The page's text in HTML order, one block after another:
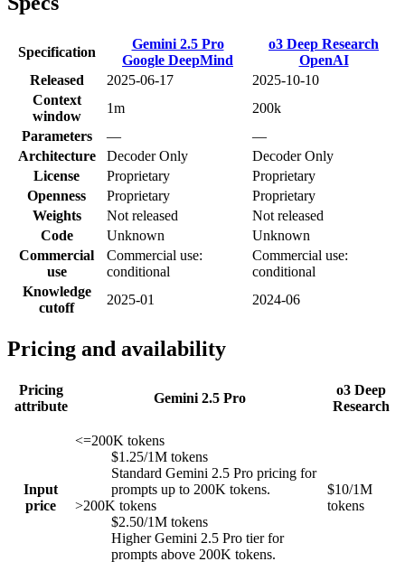
Specification
Gemini 2.5 Pro
Google DeepMind
o3 Deep Research
OpenAI
Released
2025-06-17
2025-10-10
Context
window
1m
200k
Parameters
—
—
Architecture
Decoder Only
Decoder Only
License
Proprietary
Proprietary
Openness
Proprietary
Proprietary
Weights
Not released
Not released
Code
Unknown
Unknown
Commercial
use
Commercial use:
conditional
Commercial use:
conditional
Knowledge
cutoff
2025-01 2024-06
Pricing and availability
Pricing
attribute
Gemini 2.5 Pro
o3 Deep
Research
Input
price
<=200K tokens
$1.25/1M tokens
Standard Gemini 2.5 Pro pricing for
prompts up to 200K tokens.
>200K tokens
$2.50/1M tokens
Higher Gemini 2.5 Pro tier for
prompts above 200K tokens.
$10/1M
tokens